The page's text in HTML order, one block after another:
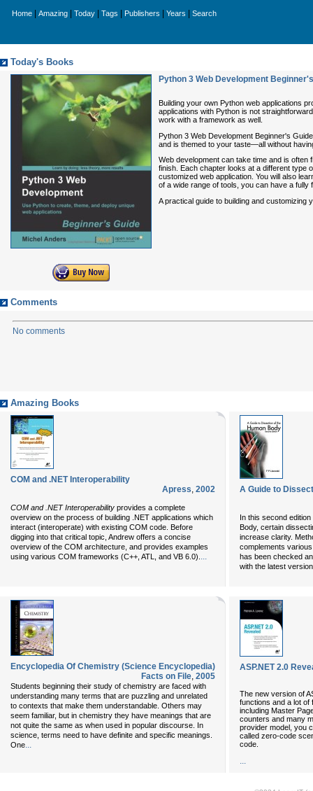
Home Amazing Today Tags Publishers Years Search
Today's Books
Python 3 Web Development
Building your own Python web applications
applications with Python is not
work with a framework as well.
Python 3 Web Development Beginner's
and is themed to your taste—all without
Web development can take time and is
finish. Each chapter looks at a different type
customized web application. You will also
of a wide range of tools, you can have a fully
A practical guide to building and customizing
Comments
No comments
Amazing Books
COM and .NET Interoperability
Apress, 2002
COM and .NET Interoperability provides a complete
overview on the process of building .NET applications which
interact (interoperate) with existing COM code. Before
digging into that critical topic, Andrew offers a concise
overview of the COM architecture, and provides examples
using various COM frameworks (C++, ATL, and VB 6.0). ...
A Guide to
In this second
Body, certain
increase clarity.
complements
has been checked
with the latest
Encyclopedia Of Chemistry (Science Encyclopedia)
Facts on File, 2005
Students beginning their study of chemistry are faced with
understanding many terms that are puzzling and unrelated
to contexts that make them understandable. Others may
seem familiar, but in chemistry they have meanings that are
not quite the same as when used in popular discourse. In
science, terms need to have definite and specific meanings.
One...
ASP.NET 2.0
The new version of
functions and a lot of
including Master
counters and many
provider model, you
called zero-code
code.